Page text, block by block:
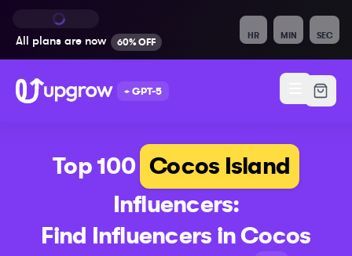
All plans are now 60% OFF
HR MIN SEC
+ GPT-5
Top 100 Cocos Island
Influencers:
Find Influencers inCocos